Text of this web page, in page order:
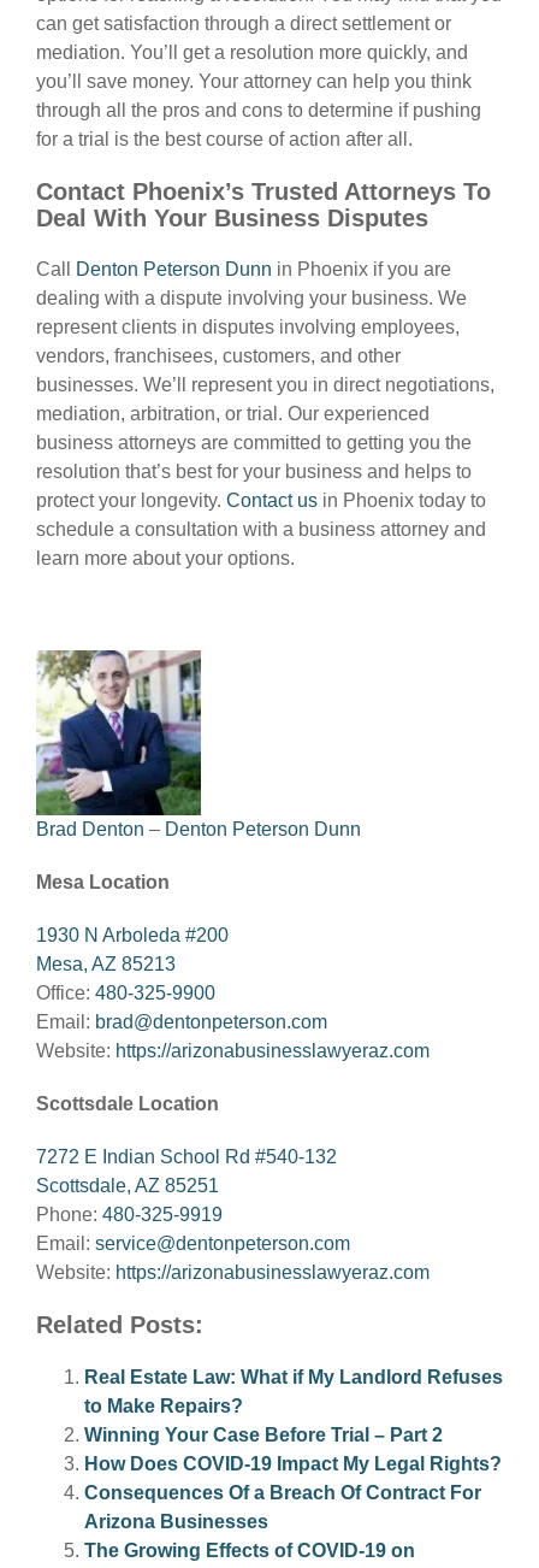
can get satisfaction through a direct settlement or
mediation. You’ll get a resolution more quickly, and
you’ll save money. Your attorney can help you think
through all the pros and cons to determine if pushing
for a trial is the best course of action after all.
Contact Phoenix’s Trusted Attorneys To
Deal With Your Business Disputes
Call Denton Peterson Dunn in Phoenix if you are
dealing with a dispute involving your business. We
represent clients in disputes involving employees,
vendors, franchisees, customers, and other
businesses. We’ll represent you in direct negotiations,
mediation, arbitration, or trial. Our experienced
business attorneys are committed to getting you the
resolution that’s best for your business and helps to
protect your longevity. Contact us in Phoenix today to
schedule a consultation with a business attorney and
learn more about your options.
Brad Denton – Denton Peterson Dunn
Mesa Location
1930 N Arboleda #200
Mesa, AZ 85213
Office: 480-325-9900
Email: brad@dentonpeterson.com
Website: https://arizonabusinesslawyeraz.com
Scottsdale Location
7272 E Indian School Rd #540-132
Scottsdale, AZ 85251
Phone: 480-325-9919
Email: service@dentonpeterson.com
Website: https://arizonabusinesslawyeraz.com
Related Posts:
Real Estate Law: What if My Landlord Refuses
to Make Repairs?
Winning Your Case Before Trial – Part 2
How Does COVID-19 Impact My Legal Rights?
Consequences Of a Breach Of Contract For
Arizona Businesses
The Growing Effects of COVID-19 on